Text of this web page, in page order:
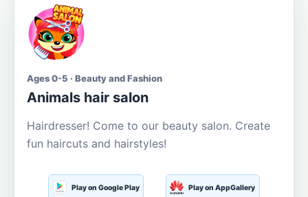
Ages 0-5 · Beauty and Fashion
Animals hair salon
Hairdresser! Come to our beauty salon. Create
fun haircuts and hairstyles!
Play on Google Play Play on AppGallery